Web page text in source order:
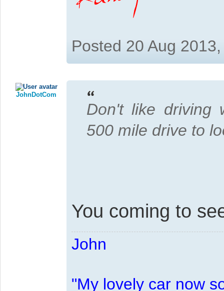
Posted 20 Aug
JohnDotCom
Don't like driving
500 mile drive to
You coming to
John
"My lovely car now